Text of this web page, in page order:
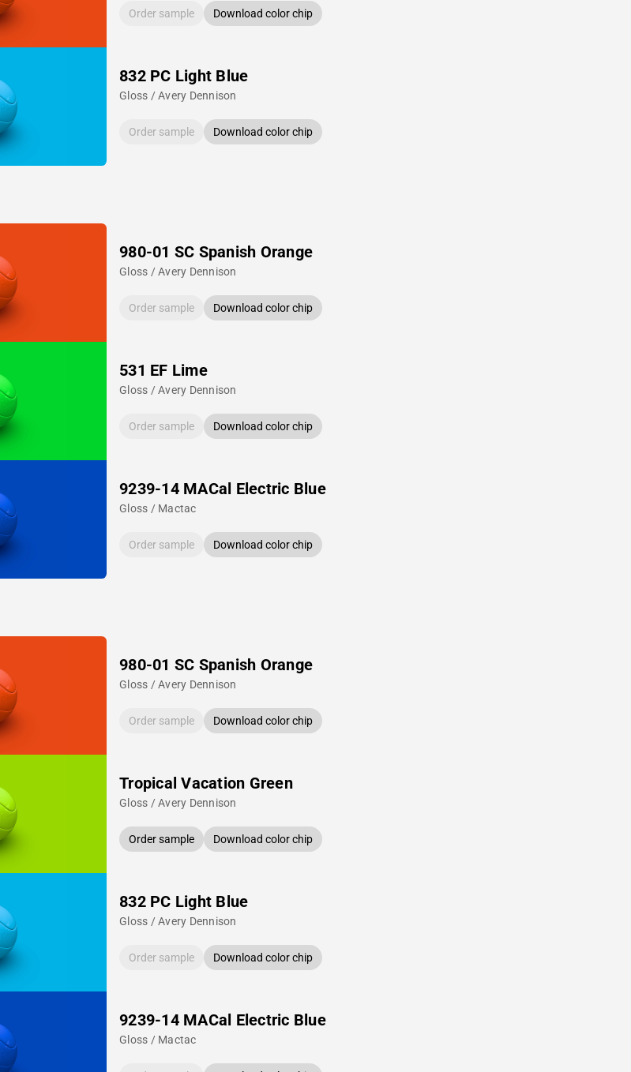
Order sample Download color chip
832 PC Light Blue
Gloss / Avery Dennison
Order sample Download color chip
980-01 SC Spanish Orange
Gloss / Avery Dennison
Order sample Download color chip
531 EF Lime
Gloss / Avery Dennison
Order sample Download color chip
9239-14 MACal Electric Blue
Gloss / Mactac
Order sample Download color chip
980-01 SC Spanish Orange
Gloss / Avery Dennison
Order sample Download color chip
Tropical Vacation Green
Gloss / Avery Dennison
Order sample Download color chip
832 PC Light Blue
Gloss / Avery Dennison
Order sample Download color chip
9239-14 MACal Electric Blue
Gloss / Mactac